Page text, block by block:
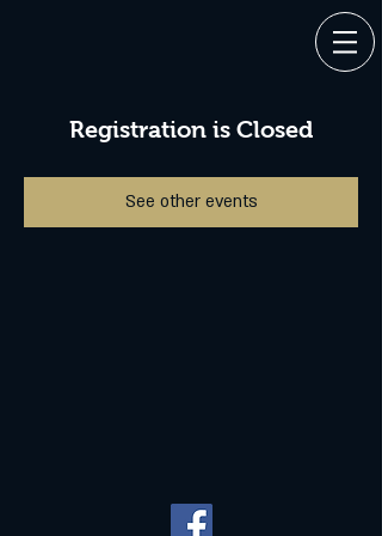
Registration is Closed
See other events